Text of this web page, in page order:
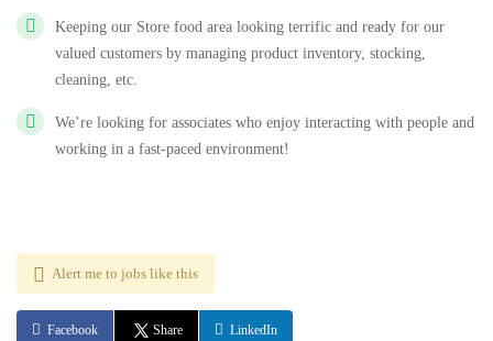
Keeping our Store food area looking terrific and ready for our
valued customers by managing product inventory, stocking,
cleaning, etc.
We’re looking for associates who enjoy interacting with people and
working in a fast-paced environment!
Alert me to jobs like this
Facebook Share LinkedIn